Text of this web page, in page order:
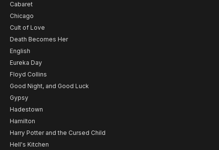
Cabaret
Chicago
Cult of Love
Death Becomes Her
English
Eureka Day
Floyd Collins
Good Night, and Good Luck
Gypsy
Hadestown
Hamilton
Harry Potter and the Cursed Child
Hell's Kitchen